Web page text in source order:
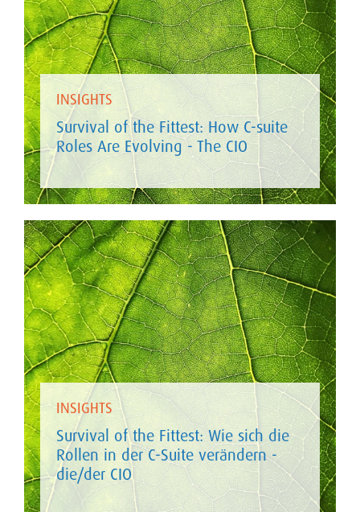
INSIGHTS
Survival of the Fittest: How C-suite
Roles Are Evolving - The CIO
INSIGHTS
Survival of the Fittest: Wie sich die
Rollen in der C-Suite verändern -
die/der CIO